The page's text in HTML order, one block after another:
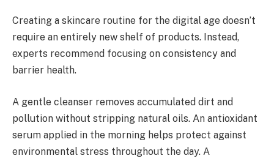
Creating a skincare routine for the digital age doesn’t
require an entirely new shelf of products. Instead,
experts recommend focusing on consistency and
barrier health.
A gentle cleanser removes accumulated dirt and
pollution without stripping natural oils. An antioxidant
serum applied in the morning helps protect against
environmental stress throughout the day. A